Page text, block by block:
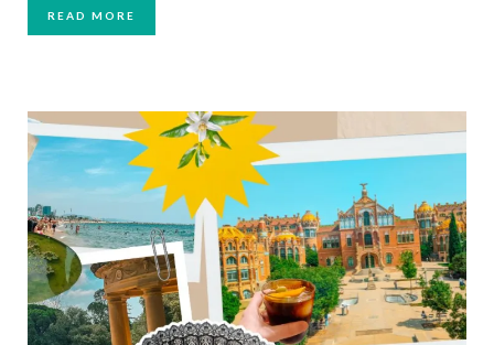
READ MORE